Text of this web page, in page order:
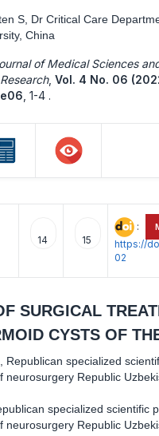
S, Dr Critical Care
China
of Medical Sciences
, Vol. 4 No. 06
1-4 .
14 15
:
https://
02
SURGICAL
CYSTS OF
Republican specialized
neurosurgery Republic
specialized scientific
neurosurgery Republic